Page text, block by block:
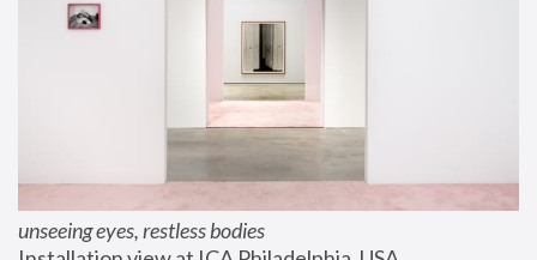
unseeing eyes, restless bodies